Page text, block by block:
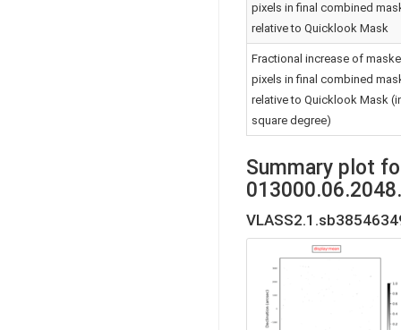
pixels in final combined
relative to Quicklook Mask
Fractional increase of
pixels in final combined
relative to Quicklook Mask
square degree)
Summary plot